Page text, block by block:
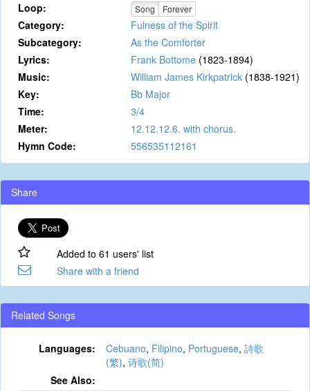
Loop: Song Forever
Category:
Fulness of the Spirit
Subcategory:
As the Comforter
Lyrics:
Frank Bottome (1823-1894)
Music:
William James Kirkpatrick (1838-1921)
Key:
Bb Major
Time:
3/4
Meter:
12.12.12.6. with chorus.
Hymn Code:
556535112161
Share
Added to 61 users' list
Share with a friend
Related Songs
Languages: Cebuano, Filipino, Portuguese, 詩歌
(繁), 诗歌(简)
See Also: